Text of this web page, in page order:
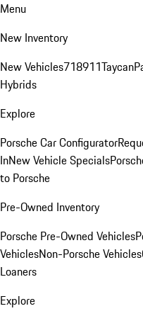
Menu
New Inventory
New Vehicles718911Taycan
Hybrids
Explore
Porsche Car Configurator
InNew Vehicle Specials
to Porsche
Pre-Owned Inventory
Porsche Pre-Owned Vehicles
VehiclesNon-Porsche Vehicles
Loaners
Explore